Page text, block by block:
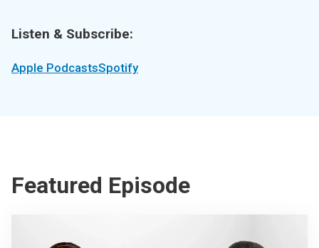
Listen & Subscribe:
Apple PodcastsSpotify
Featured Episode